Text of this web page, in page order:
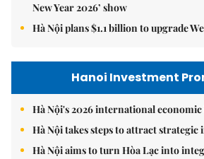
New Year 2026’ show
Hà Nội plans $1.1 billion to upgrade
Hanoi Investment
Hà Nội's 2026 international
Hà Nội takes steps to attract strategic
Hà Nội aims to turn Hòa Lạc into